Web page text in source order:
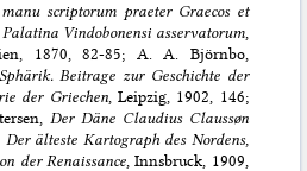
scriptorum praeter Graecos et
Vindobonensi asservatorum,
1870, 82-85; A. A. Björnbo,
Beitrage zur Geschichte der
der Griechen, Leipzig, 1902, 146;
Der Däne Claudius Claussøn
älteste Kartograph des Nordens,
der Renaissance, Innsbruck, 1909,